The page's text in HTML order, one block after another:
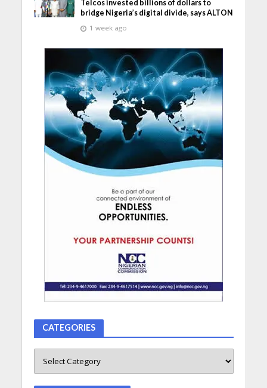
Telcos invested billions of dollars to
bridge Nigeria’s digital divide, says ALTON
1 week ago
CATEGORIES